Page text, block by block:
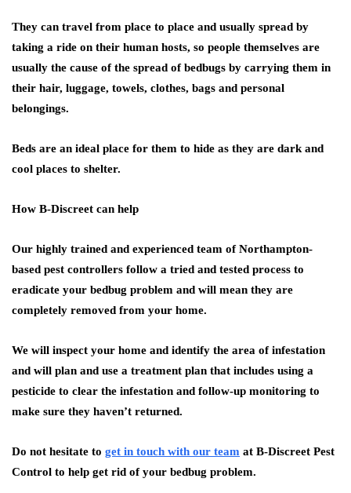
They can travel from place to place and usually spread by
taking a ride on their human hosts, so people themselves are
usually the cause of the spread of bedbugs by carrying them in
their hair, luggage, towels, clothes, bags and personal
belongings.
Beds are an ideal place for them to hide as they are dark and
cool places to shelter.
How B-Discreet can help
Our highly trained and experienced team of Northampton-
based pest controllers follow a tried and tested process to
eradicate your bedbug problem and will mean they are
completely removed from your home.
We will inspect your home and identify the area of infestation
and will plan and use a treatment plan that includes using a
pesticide to clear the infestation and follow-up monitoring to
make sure they haven’t returned.
Do not hesitate to get in touch with our team at B-Discreet Pest
Control to help get rid of your bedbug problem.